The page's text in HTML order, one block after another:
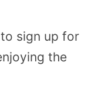
sign up for
the